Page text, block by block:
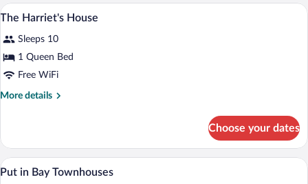
View
photos
for
The
Harriet's
A bed with a checkered bedspread, a
5
The Harriet's House
Sleeps 10
1 Queen Bed
Free WiFi
More details
More
Harriet's
House
Choose your dates
View
Put in Bay Townhouses | WiFi (free),
8
Put in Bay Townhouses